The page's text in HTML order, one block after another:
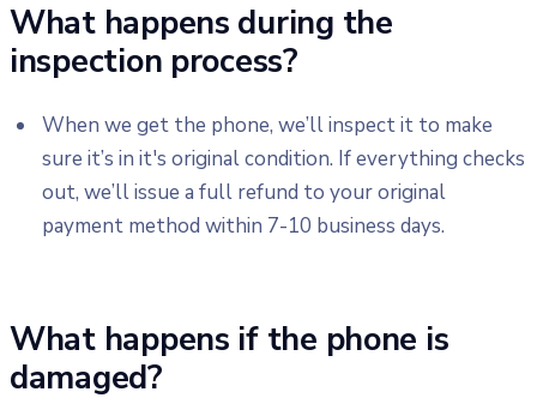
What happens during the
inspection process?
When we get the phone, we’ll inspect it to make
sure it’s in it's original condition. If everything checks
out, we’ll issue a full refund to your original
payment method within 7-10 business days.
What happens if the phone is
damaged?